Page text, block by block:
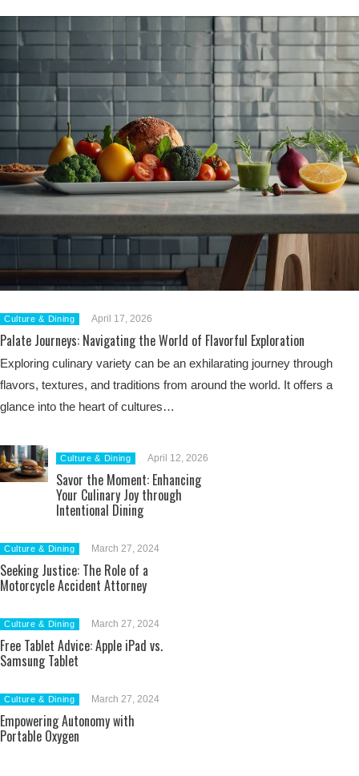
Culture & Dining April 17, 2026
Palate Journeys: Navigating the World of Flavorful Exploration
Exploring culinary variety can be an exhilarating journey through
flavors, textures, and traditions from around the world. It offers a
glance into the heart of cultures…
Culture & Dining April 12, 2026
Savor the Moment: Enhancing
Your Culinary Joy through
Intentional Dining
Culture & Dining March 27, 2024
Seeking Justice: The Role of a
Motorcycle Accident Attorney
Culture & Dining March 27, 2024
Free Tablet Advice: Apple iPad vs.
Samsung Tablet
Culture & Dining March 27, 2024
Empowering Autonomy with
Portable Oxygen